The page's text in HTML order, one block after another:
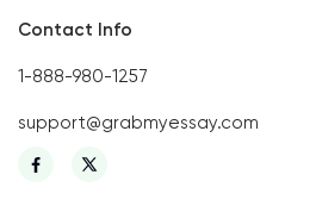
Contact Info
1-888-980-1257
support@grabmyessay.com